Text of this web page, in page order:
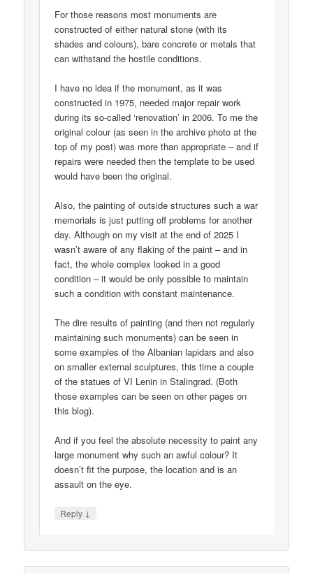
For those reasons most monuments are
constructed of either natural stone (with its
shades and colours), bare concrete or metals that
can withstand the hostile conditions.
I have no idea if the monument, as it was
constructed in 1975, needed major repair work
during its so-called ‘renovation’ in 2006. To me the
original colour (as seen in the archive photo at the
top of my post) was more than appropriate – and if
repairs were needed then the template to be used
would have been the original.
Also, the painting of outside structures such a war
memorials is just putting off problems for another
day. Although on my visit at the end of 2025 I
wasn’t aware of any flaking of the paint – and in
fact, the whole complex looked in a good
condition – it would be only possible to maintain
such a condition with constant maintenance.
The dire results of painting (and then not regularly
maintaining such monuments) can be seen in
some examples of the Albanian lapidars and also
on smaller external sculptures, this time a couple
of the statues of VI Lenin in Stalingrad. (Both
those examples can be seen on other pages on
this blog).
And if you feel the absolute necessity to paint any
large monument why such an awful colour? It
doesn’t fit the purpose, the location and is an
assault on the eye.
Reply ↓